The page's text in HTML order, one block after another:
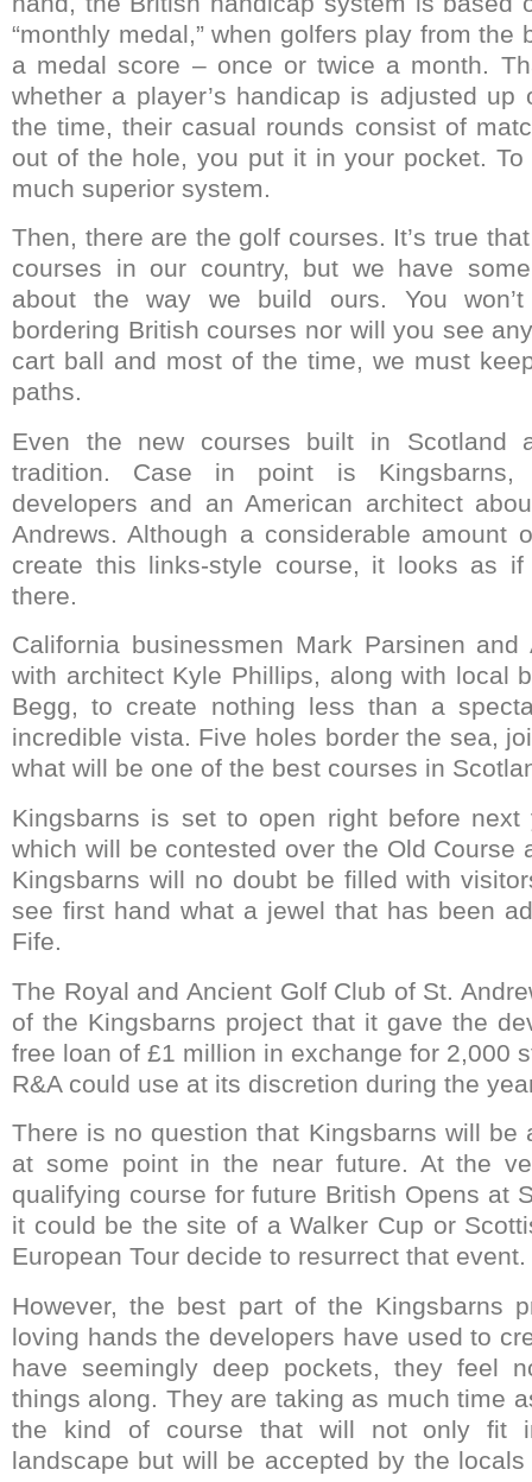
“monthly medal,” when golfers play from the
a medal score – once or twice a month.
whether a player’s handicap is adjusted up
the time, their casual rounds consist of
out of the hole, you put it in your pocket.
much superior system.
Then, there are the golf courses. It’s true
courses in our country, but we have
about the way we build ours. You
bordering British courses nor will you see
cart ball and most of the time, we must
paths.
Even the new courses built in Scotland
tradition. Case in point is Kingsbarns,
developers and an American architect
Andrews. Although a considerable amount
create this links-style course, it looks as
there.
California businessmen Mark Parsinen
with architect Kyle Phillips, along with local
Begg, to create nothing less than a
incredible vista. Five holes border the sea,
what will be one of the best courses in
Kingsbarns is set to open right before next
which will be contested over the Old Course
Kingsbarns will no doubt be filled with
see first hand what a jewel that has been
Fife.
The Royal and Ancient Golf Club of St.
of the Kingsbarns project that it gave the
free loan of £1 million in exchange for 2,000
R&A could use at its discretion during the
There is no question that Kingsbarns will be
at some point in the near future. At the
qualifying course for future British Opens at
it could be the site of a Walker Cup or
European Tour decide to resurrect that event.
However, the best part of the Kingsbarns
loving hands the developers have used to
have seemingly deep pockets, they feel
things along. They are taking as much time
the kind of course that will not only fit
landscape but will be accepted by the